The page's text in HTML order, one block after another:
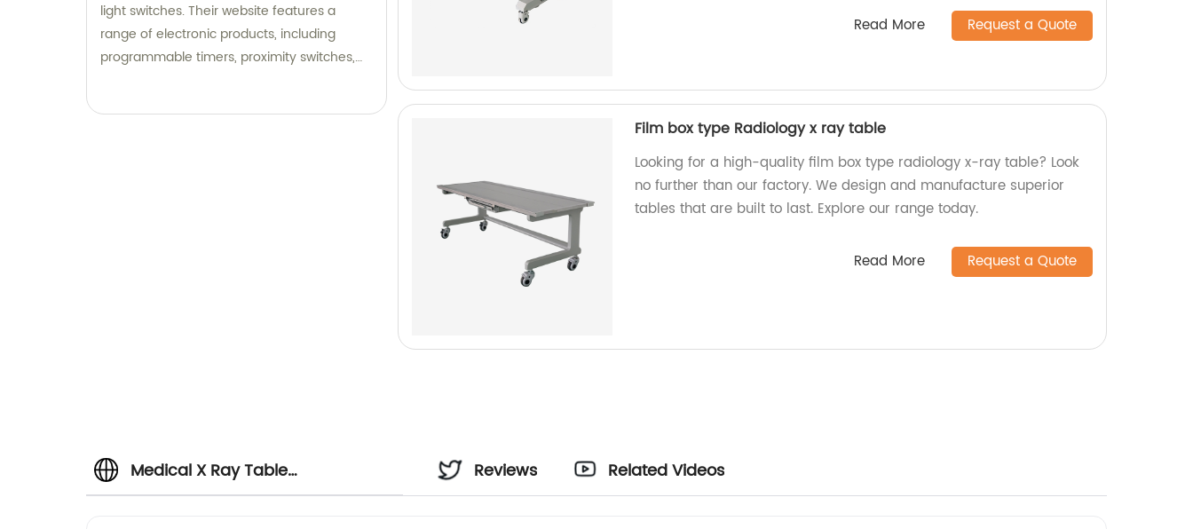
light switches. Their website features a
range of electronic products, including
programmable timers, proximity switches,
Read More Request a Quote
Film box type Radiology x ray table
Looking for a high-quality film box type radiology x-ray table? Look
no further than our factory. We design and manufacture superior
tables that are built to last. Explore our range today.
Read More Request a Quote
Medical X Ray Table
Reviews Related Videos